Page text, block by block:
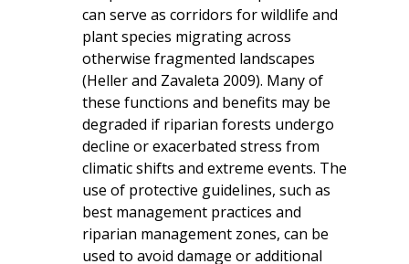
can serve as corridors for wildlife and
plant species migrating across
otherwise fragmented landscapes
(Heller and Zavaleta 2009). Many of
these functions and benefits may be
degraded if riparian forests undergo
decline or exacerbated stress from
climatic shifts and extreme events. The
use of protective guidelines, such as
best management practices and
riparian management zones, can be
used to avoid damage or additional